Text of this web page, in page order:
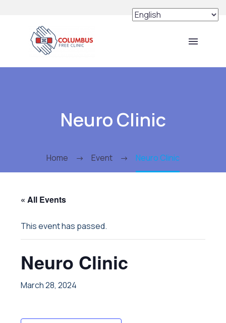
Neuro Clinic
Home Event Neuro Clinic
« All Events
This event has passed.
Neuro Clinic
March 28, 2024